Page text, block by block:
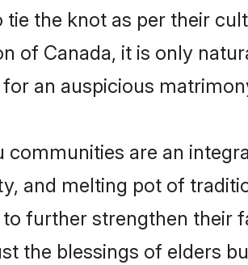
tie the knot as per their
of Canada, it is only
an auspicious
communities are an
and melting pot of
further strengthen their
the blessings of elders